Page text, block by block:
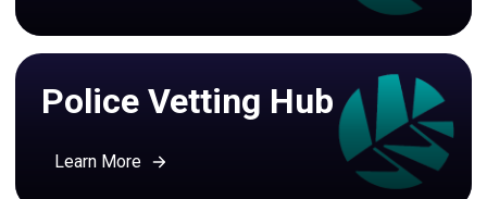
Police Vetting Hub
Learn More